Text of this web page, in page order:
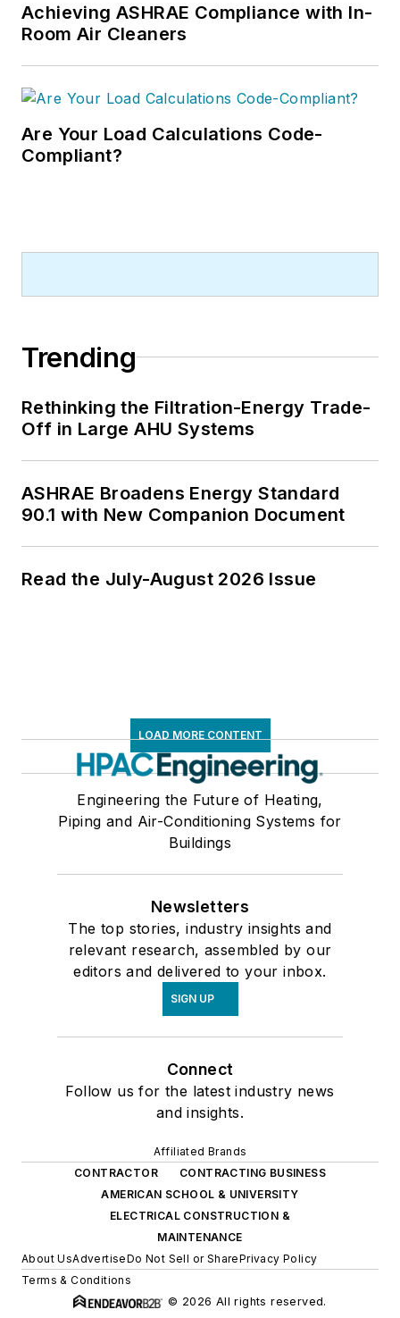
Achieving ASHRAE Compliance with In-
Room Air Cleaners
Are Your Load Calculations Code-
Compliant?
Trending
Rethinking the Filtration-Energy Trade-
Off in Large AHU Systems
ASHRAE Broadens Energy Standard
90.1 with New Companion Document
Read the July-August 2026 Issue
LOAD MORE CONTENT
Engineering the Future of Heating,
Piping and Air-Conditioning Systems for
Buildings
Newsletters
The top stories, industry insights and
relevant research, assembled by our
editors and delivered to your inbox.
SIGN UP
Connect
Follow us for the latest industry news
and insights.
Affiliated Brands
CONTRACTOR
CONTRACTING BUSINESS
AMERICAN SCHOOL & UNIVERSITY
ELECTRICAL CONSTRUCTION &
MAINTENANCE
About UsAdvertiseDo Not Sell or SharePrivacy Policy
Terms & Conditions
© 2026 All rights reserved.